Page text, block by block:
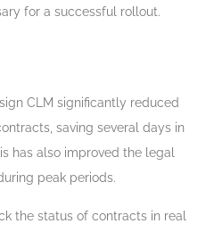
for a successful rollout.
CLM significantly reduced
saving several days in
has also improved the legal
peak periods.
the status of contracts in real